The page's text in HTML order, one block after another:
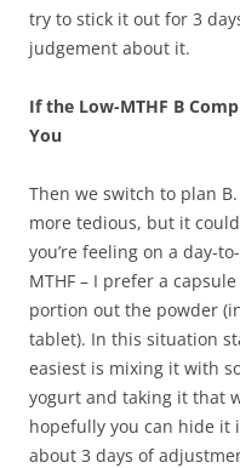
try to stick it out for 3
judgement about it.
If the Low-MTHF B
You
Then we switch to plan
more tedious, but it
you’re feeling on a day-
MTHF – I prefer a
portion out the powder
tablet). In this situation
easiest is mixing it with
yogurt and taking it that
hopefully you can hide it
about 3 days of